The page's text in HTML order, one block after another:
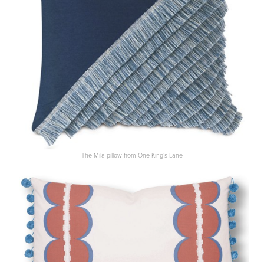
The Mila pillow from One King’s Lane